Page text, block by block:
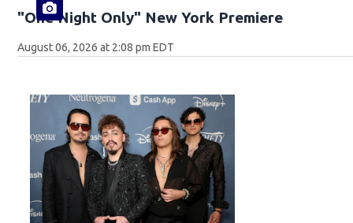
"One Night Only" New York Premiere
August 06, 2026 at 2:08 pm EDT